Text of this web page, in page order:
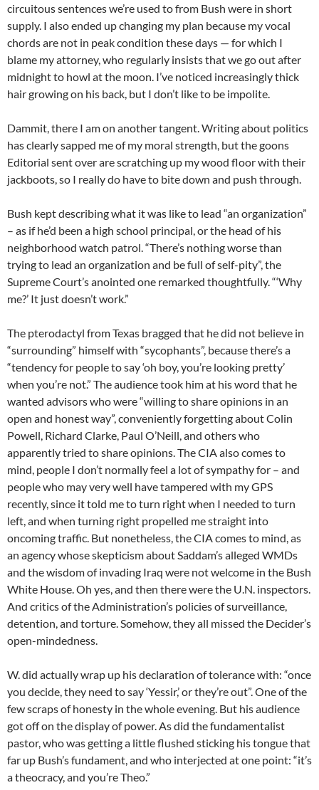
circuitous sentences we’re used to from Bush were in short
supply. I also ended up changing my plan because my vocal
chords are not in peak condition these days — for which I
blame my attorney, who regularly insists that we go out after
midnight to howl at the moon. I’ve noticed increasingly thick
hair growing on his back, but I don’t like to be impolite.
Dammit, there I am on another tangent. Writing about politics
has clearly sapped me of my moral strength, but the goons
Editorial sent over are scratching up my wood floor with their
jackboots, so I really do have to bite down and push through.
Bush kept describing what it was like to lead “an organization”
– as if he’d been a high school principal, or the head of his
neighborhood watch patrol. “There’s nothing worse than
trying to lead an organization and be full of self-pity”, the
Supreme Court’s anointed one remarked thoughtfully. “‘Why
me?’ It just doesn’t work.”
The pterodactyl from Texas bragged that he did not believe in
“surrounding” himself with “sycophants”, because there’s a
“tendency for people to say ‘oh boy, you’re looking pretty’
when you’re not.” The audience took him at his word that he
wanted advisors who were “willing to share opinions in an
open and honest way”, conveniently forgetting about Colin
Powell, Richard Clarke, Paul O’Neill, and others who
apparently tried to share opinions. The CIA also comes to
mind, people I don’t normally feel a lot of sympathy for – and
people who may very well have tampered with my GPS
recently, since it told me to turn right when I needed to turn
left, and when turning right propelled me straight into
oncoming traffic. But nonetheless, the CIA comes to mind, as
an agency whose skepticism about Saddam’s alleged WMDs
and the wisdom of invading Iraq were not welcome in the Bush
White House. Oh yes, and then there were the U.N. inspectors.
And critics of the Administration’s policies of surveillance,
detention, and torture. Somehow, they all missed the Decider’s
open-mindedness.
W. did actually wrap up his declaration of tolerance with: “once
you decide, they need to say ‘Yessir,’ or they’re out”. One of the
few scraps of honesty in the whole evening. But his audience
got off on the display of power. As did the fundamentalist
pastor, who was getting a little flushed sticking his tongue that
far up Bush’s fundament, and who interjected at one point: “it’s
a theocracy, and you’re Theo.”